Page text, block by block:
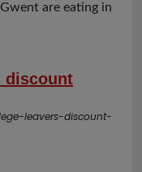
are eating in
discount
leavers-discount-